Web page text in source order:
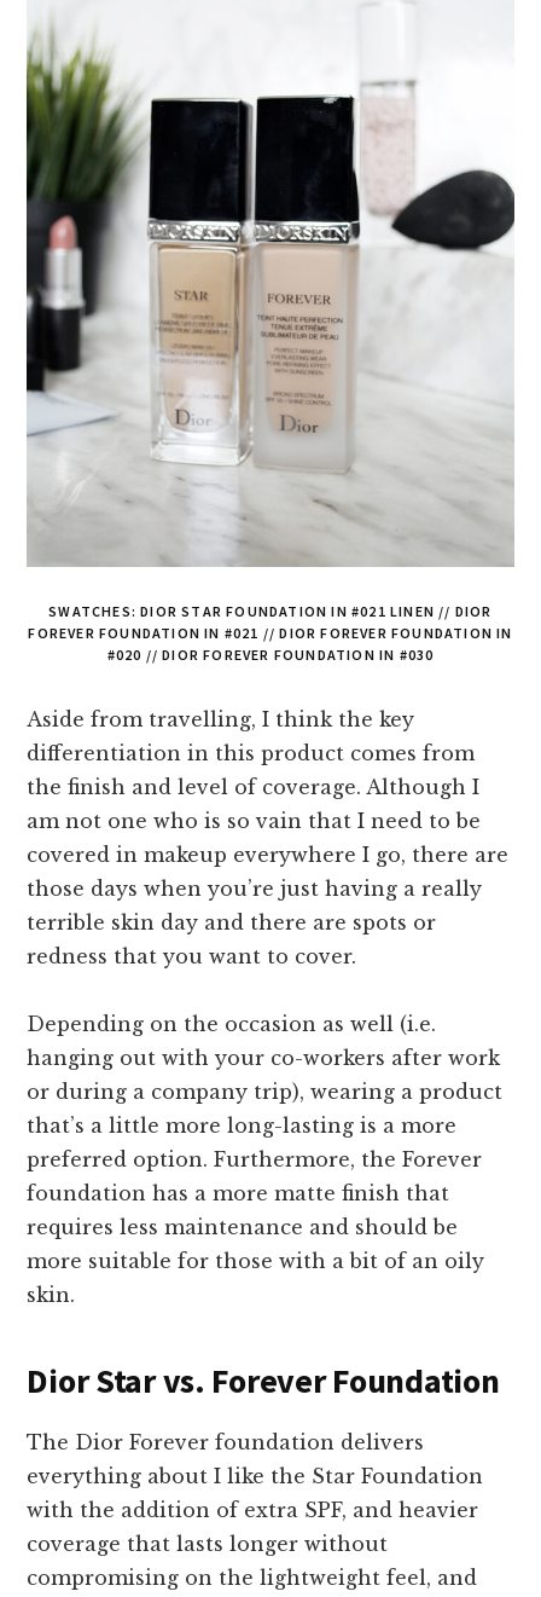
SWATCHES: DIOR STAR FOUNDATION IN #021 LINEN // DIOR
FOREVER FOUNDATION IN #021 // DIOR FOREVER FOUNDATION IN
#020 // DIOR FOREVER FOUNDATION IN #030
Aside from travelling, I think the key
differentiation in this product comes from
the finish and level of coverage. Although I
am not one who is so vain that I need to be
covered in makeup everywhere I go, there are
those days when you’re just having a really
terrible skin day and there are spots or
redness that you want to cover.
Depending on the occasion as well (i.e.
hanging out with your co-workers after work
or during a company trip), wearing a product
that’s a little more long-lasting is a more
preferred option. Furthermore, the Forever
foundation has a more matte finish that
requires less maintenance and should be
more suitable for those with a bit of an oily
skin.
Dior Star vs. Forever Foundation
The Dior Forever foundation delivers
everything about I like the Star Foundation
with the addition of extra SPF, and heavier
coverage that lasts longer without
compromising on the lightweight feel, and